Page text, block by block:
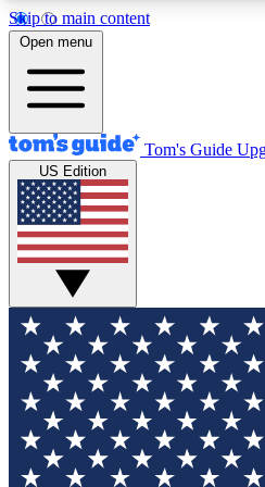
Skip to main content
12
MEMBER FEATURES
Exclusive Newsletters
Tech news direct to your
GET CLUB ACCESS
For the fastest way to join
email below. We'll send
up to our newsletter to keep
news.
Open menu
Tom's Guide
US Edition